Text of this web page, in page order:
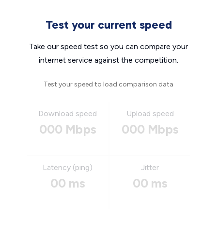
Test your current speed
Take our speed test so you can compare your
internet service against the competition.
Test your speed to load comparison data
Download speed
000 Mbps
Upload speed
000 Mbps
Latency (ping)
00 ms
Jitter
00 ms